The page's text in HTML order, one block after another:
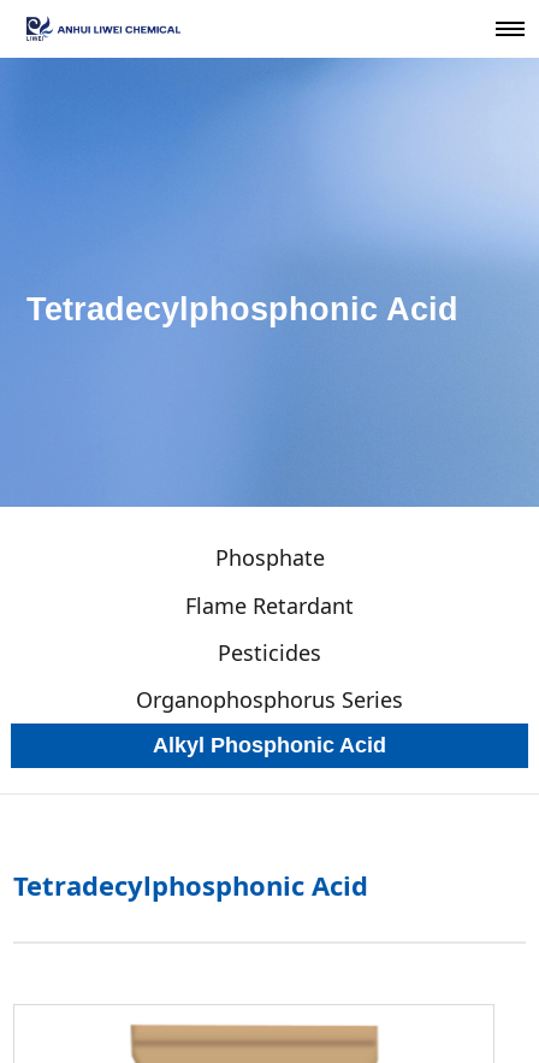
Tetradecylphosphonic Acid
Phosphate
Flame Retardant
Pesticides
Organophosphorus Series
Alkyl Phosphonic Acid
Tetradecylphosphonic Acid